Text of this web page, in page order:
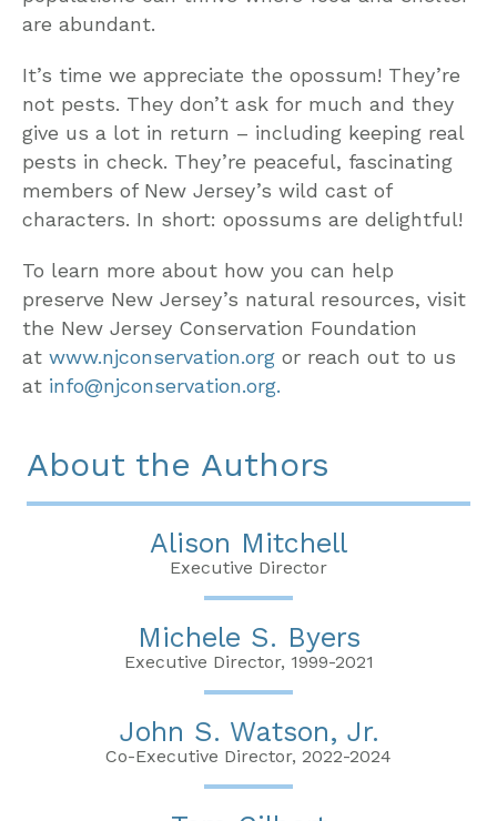
are abundant.
It’s time we appreciate the opossum! They’re
not pests. They don’t ask for much and they
give us a lot in return – including keeping real
pests in check. They’re peaceful, fascinating
members of New Jersey’s wild cast of
characters. In short: opossums are delightful!
To learn more about how you can help
preserve New Jersey’s natural resources, visit
the New Jersey Conservation Foundation
at www.njconservation.org or reach out to us
at info@njconservation.org.
About the Authors
Alison Mitchell
Executive Director
Michele S. Byers
Executive Director, 1999-2021
John S. Watson, Jr.
Co-Executive Director, 2022-2024